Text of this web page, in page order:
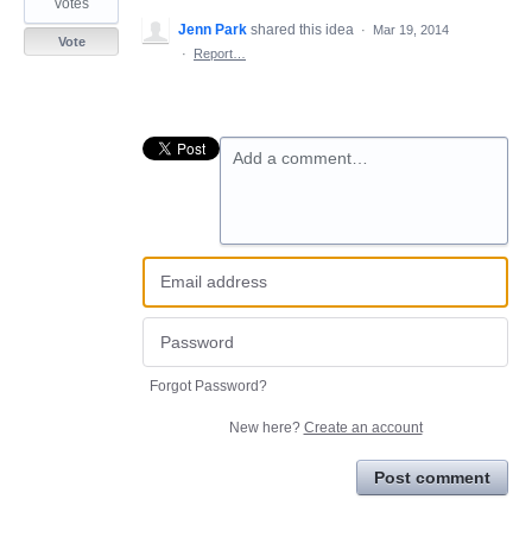
votes
Vote
Jenn Park shared this idea ·
Mar 19, 2014
·
Report…
Add a comment…
Forgot Password?
New here? Create an account
Post comment